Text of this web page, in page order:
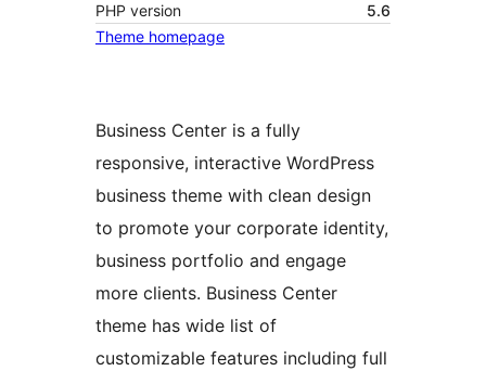
PHP version
5.6
Theme homepage
Business Center is a fully
responsive, interactive WordPress
business theme with clean design
to promote your corporate identity,
business portfolio and engage
more clients. Business Center
theme has wide list of
customizable features including full